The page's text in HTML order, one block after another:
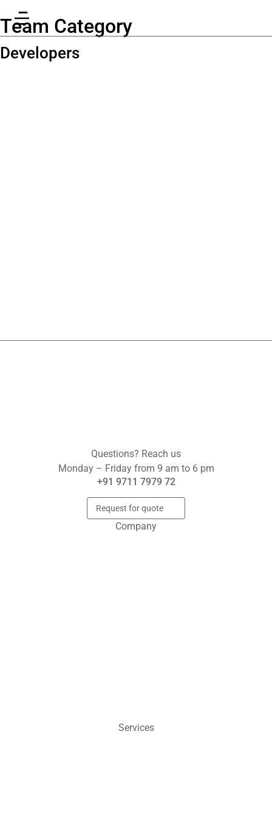
Team Category
Developers
Questions? Reach us
Monday – Friday from 9 am to 6 pm
+91 9711 7979 72
Request for quote
Company
Services